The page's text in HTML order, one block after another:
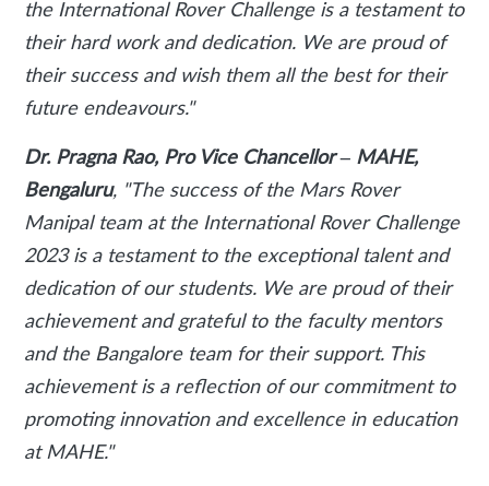
the International Rover Challenge is a testament to
their hard work and dedication. We are proud of
their success and wish them all the best for their
future endeavours."
Dr. Pragna Rao, Pro Vice Chancellor – MAHE,
Bengaluru, "The success of the Mars Rover
Manipal team at the International Rover Challenge
2023 is a testament to the exceptional talent and
dedication of our students. We are proud of their
achievement and grateful to the faculty mentors
and the Bangalore team for their support. This
achievement is a reflection of our commitment to
promoting innovation and excellence in education
at MAHE."